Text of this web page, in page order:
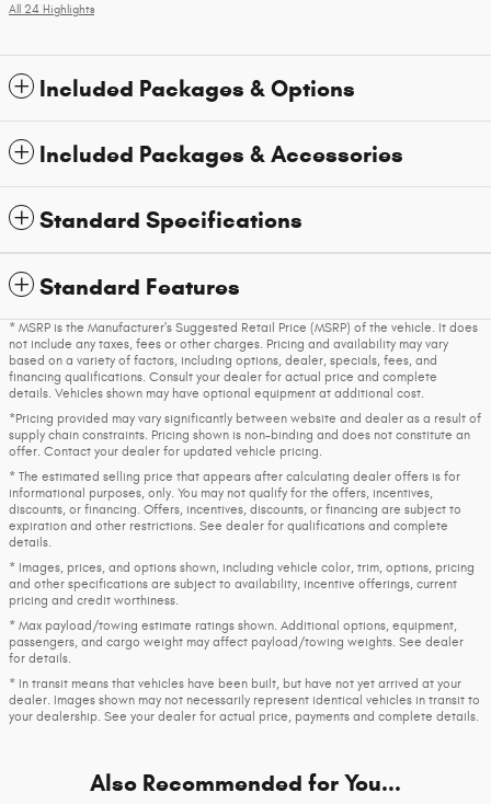
All 24 Highlights
Included Packages & Options
Included Packages & Accessories
Standard Specifications
Standard Features
* MSRP is the Manufacturer's Suggested Retail Price (MSRP) of the vehicle. It does
not include any taxes, fees or other charges. Pricing and availability may vary
based on a variety of factors, including options, dealer, specials, fees, and
financing qualifications. Consult your dealer for actual price and complete
details. Vehicles shown may have optional equipment at additional cost.
*Pricing provided may vary significantly between website and dealer as a result of
supply chain constraints. Pricing shown is non-binding and does not constitute an
offer. Contact your dealer for updated vehicle pricing.
* The estimated selling price that appears after calculating dealer offers is for
informational purposes, only. You may not qualify for the offers, incentives,
discounts, or financing. Offers, incentives, discounts, or financing are subject to
expiration and other restrictions. See dealer for qualifications and complete
details.
* Images, prices, and options shown, including vehicle color, trim, options, pricing
and other specifications are subject to availability, incentive offerings, current
pricing and credit worthiness.
* Max payload/towing estimate ratings shown. Additional options, equipment,
passengers, and cargo weight may affect payload/towing weights. See dealer
for details.
* In transit means that vehicles have been built, but have not yet arrived at your
dealer. Images shown may not necessarily represent identical vehicles in transit to
your dealership. See your dealer for actual price, payments and complete details.
Also Recommended for You...